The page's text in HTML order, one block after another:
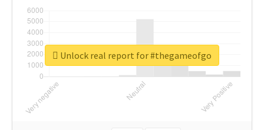
Unlock real report for #thegameofgo